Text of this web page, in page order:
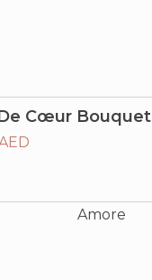
Cœur Bouquet